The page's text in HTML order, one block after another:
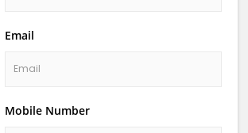
Email
Mobile Number